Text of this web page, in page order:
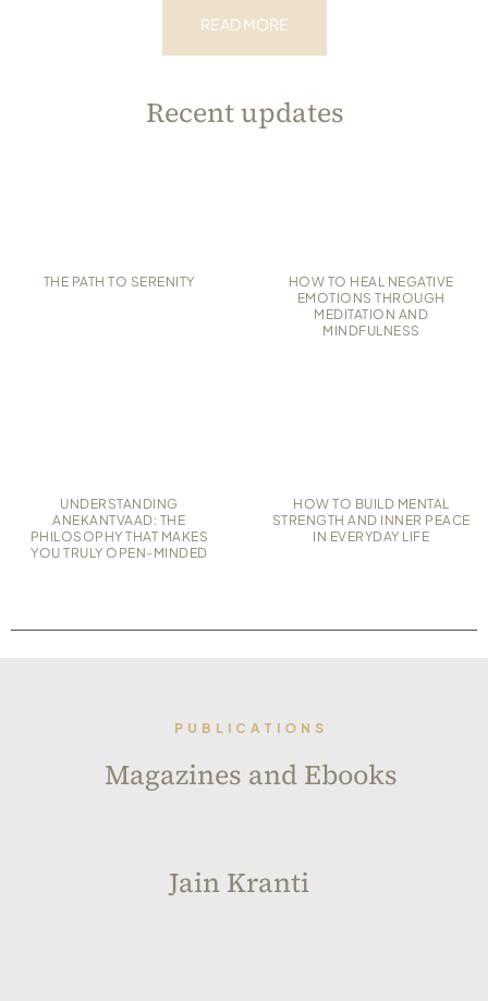
READ MORE
Recent updates
THE PATH TO SERENITY
HOW TO HEAL NEGATIVE
EMOTIONS THROUGH
MEDITATION AND
MINDFULNESS
UNDERSTANDING
ANEKANTVAAD: THE
PHILOSOPHY THAT MAKES
YOU TRULY OPEN-MINDED
HOW TO BUILD MENTAL
STRENGTH AND INNER PEACE
IN EVERYDAY LIFE
PUBLICATIONS
Magazines and Ebooks
Jain Kranti